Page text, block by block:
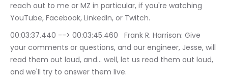
reach out to me or MZ in particular, if you're watching
YouTube, Facebook, LinkedIn, or Twitch.
00:03:37.440 --> 00:03:45.460	Frank R. Harrison: Give
your comments or questions, and our engineer, Jesse, will
read them out loud, and… well, let us read them out loud,
and we'll try to answer them live.